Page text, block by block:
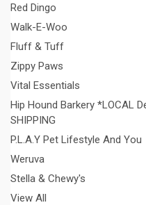
Red Dingo
Walk-E-Woo
Fluff & Tuff
Zippy Paws
Vital Essentials
Hip Hound Barkery *LOCAL
SHIPPING
P.L.A.Y Pet Lifestyle And You
Weruva
Stella & Chewy's
View All